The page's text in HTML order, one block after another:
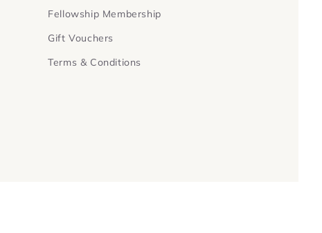
Fellowship Membership
Gift Vouchers
Terms & Conditions